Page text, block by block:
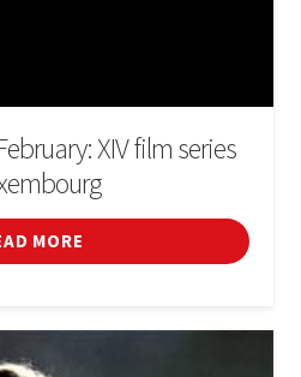
XIV film series
MORE